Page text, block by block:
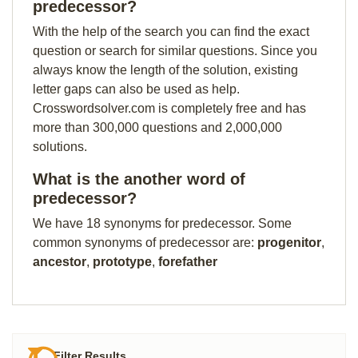
predecessor?
With the help of the search you can find the exact
question or search for similar questions. Since you
always know the length of the solution, existing
letter gaps can also be used as help.
Crosswordsolver.com is completely free and has
more than 300,000 questions and 2,000,000
solutions.
What is the another word of
predecessor?
We have 18 synonyms for predecessor. Some
common synonyms of predecessor are: progenitor,
ancestor, prototype, forefather